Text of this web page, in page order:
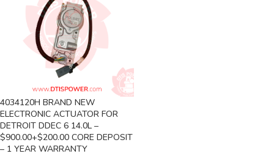
4034120H BRAND NEW
ELECTRONIC ACTUATOR FOR
DETROIT DDEC 6 14.0L –
$900.00+$200.00 CORE DEPOSIT
– 1 YEAR WARRANTY